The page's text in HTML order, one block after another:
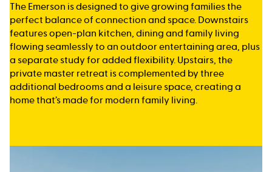
The Emerson is designed to give growing families the
perfect balance of connection and space. Downstairs
features open-plan kitchen, dining and family living
flowing seamlessly to an outdoor entertaining area, plus
a separate study for added flexibility. Upstairs, the
private master retreat is complemented by three
additional bedrooms and a leisure space, creating a
home that’s made for modern family living.